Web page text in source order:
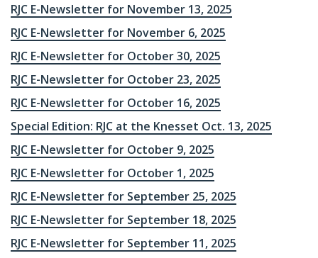
RJC E-Newsletter for November 13, 2025
RJC E-Newsletter for November 6, 2025
RJC E-Newsletter for October 30, 2025
RJC E-Newsletter for October 23, 2025
RJC E-Newsletter for October 16, 2025
Special Edition: RJC at the Knesset Oct. 13, 2025
RJC E-Newsletter for October 9, 2025
RJC E-Newsletter for October 1, 2025
RJC E-Newsletter for September 25, 2025
RJC E-Newsletter for September 18, 2025
RJC E-Newsletter for September 11, 2025